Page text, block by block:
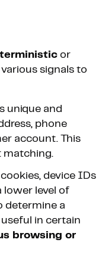
or
signals to
unique and
phone
account. This
matching.
device IDs
lower level of
determine a
in certain
browsing or